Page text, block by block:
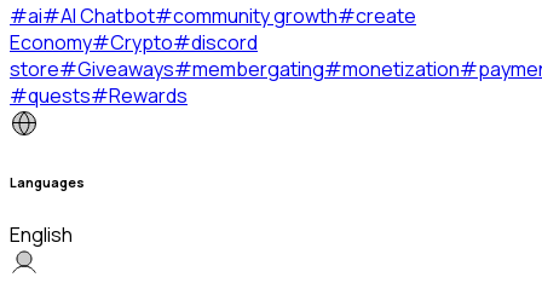
#ai#AI Chatbot#community growth#create
Economy#Crypto#discord
store#Giveaways#membergating#monetization#
#quests#Rewards
Languages
English